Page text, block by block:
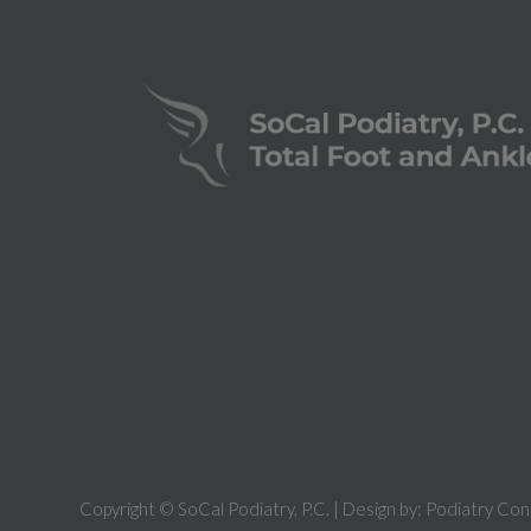
Copyright © SoCal Podiatry, P.C. | Design by: Podiatry